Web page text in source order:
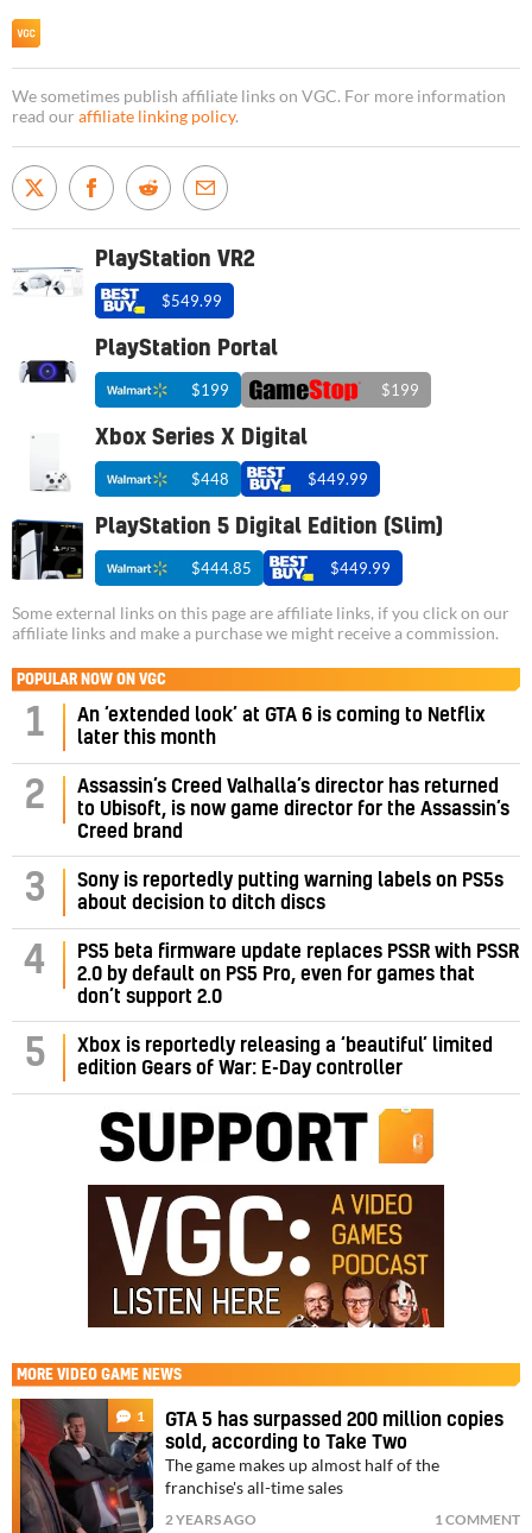
We sometimes publish affiliate links on VGC. For more information
read our affiliate linking policy.
PlayStation VR2
$549.99
PlayStation Portal
$199 $199
Xbox Series X Digital
$448 $449.99
PlayStation 5 Digital Edition (Slim)
$444.85 $449.99
Some external links on this page are affiliate links, if you click on our
affiliate links and make a purchase we might receive a commission.
POPULAR NOW ON VGC
1
An ‘extended look’ at GTA 6 is coming to Netflix
later this month
2
Assassin’s Creed Valhalla’s director has returned
to Ubisoft, is now game director for the Assassin’s
Creed brand
3
Sony is reportedly putting warning labels on PS5s
about decision to ditch discs
4
PS5 beta firmware update replaces PSSR with PSSR
2.0 by default on PS5 Pro, even for games that
don’t support 2.0
5
Xbox is reportedly releasing a ‘beautiful’ limited
edition Gears of War: E-Day controller
MORE VIDEO GAME NEWS
1
GTA 5 has surpassed 200 million copies
sold, according to Take Two
The game makes up almost half of the
franchise's all-time sales
2 YEARS AGO 1 COMMENT